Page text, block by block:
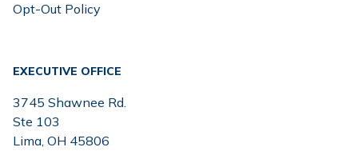
Opt-Out Policy
EXECUTIVE OFFICE
3745 Shawnee Rd.
Ste 103
Lima, OH 45806